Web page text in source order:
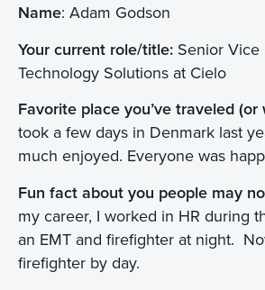
Name: Adam Godson
Your current role/title: Senior Vice
Technology Solutions at Cielo
Favorite place you’ve traveled
took a few days in Denmark last
much enjoyed. Everyone was
Fun fact about you people may
my career, I worked in HR during
an EMT and firefighter at night.
firefighter by day.